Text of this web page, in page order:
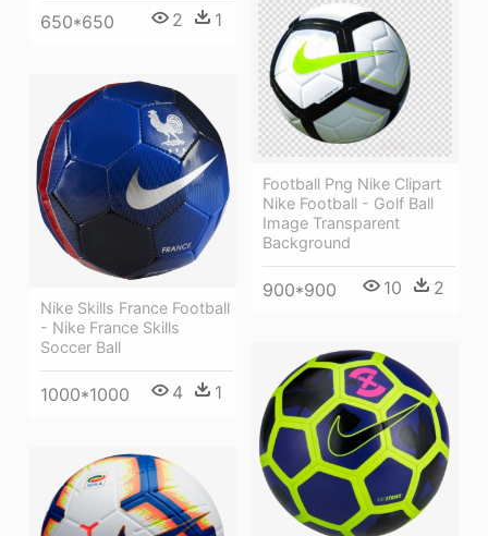
650*650 2 1
Football Png Nike Clipart
Nike Football - Golf Ball
Image Transparent
Background
900*900 10 2
Nike Skills France Football
- Nike France Skills
Soccer Ball
1000*1000 4 1